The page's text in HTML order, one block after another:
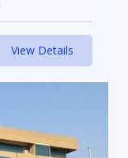
View Details